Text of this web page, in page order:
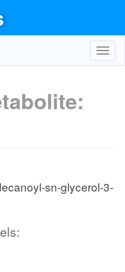
sn-glycerol-3-